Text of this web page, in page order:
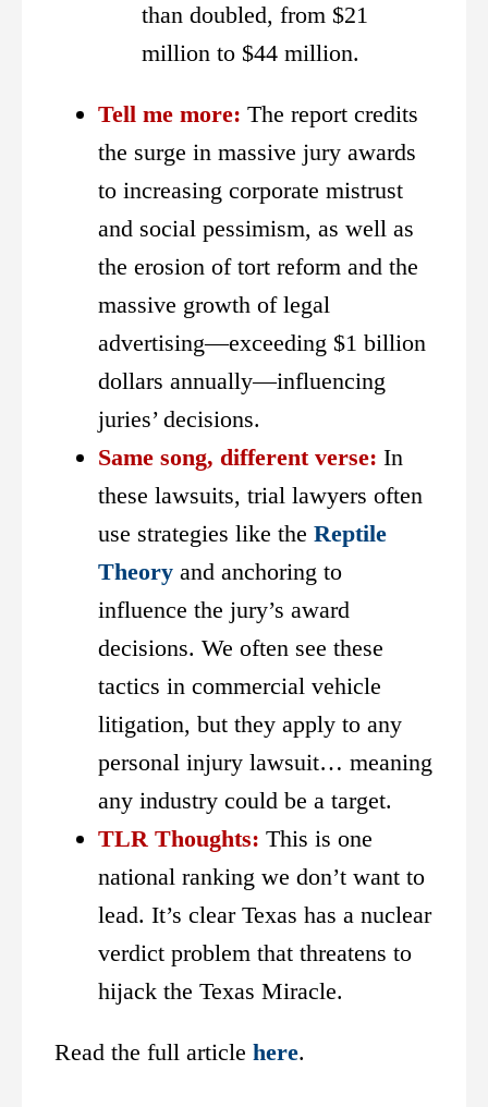
than doubled, from $21
million to $44 million.
Tell me more: The report credits
the surge in massive jury awards
to increasing corporate mistrust
and social pessimism, as well as
the erosion of tort reform and the
massive growth of legal
advertising—exceeding $1 billion
dollars annually—influencing
juries’ decisions.
Same song, different verse: In
these lawsuits, trial lawyers often
use strategies like the Reptile
Theory and anchoring to
influence the jury’s award
decisions. We often see these
tactics in commercial vehicle
litigation, but they apply to any
personal injury lawsuit… meaning
any industry could be a target.
TLR Thoughts: This is one
national ranking we don’t want to
lead. It’s clear Texas has a nuclear
verdict problem that threatens to
hijack the Texas Miracle.
Read the full article here.